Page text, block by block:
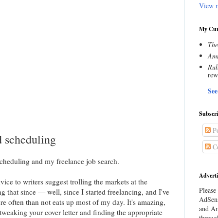
scheduling
and my freelance job search.
to writers suggest trolling the markets at the
that since — well, since I started freelancing, and I've
often than not eats up most of my day. It's amazing,
your cover letter and finding the appropriate
View
My
and